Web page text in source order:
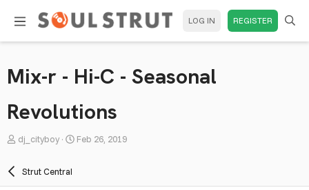
LOG IN REGISTER
Mix-r - Hi-C - Seasonal
Revolutions
T
e
dj_cityboy
S
r
Feb 26, 2019
Strut Central